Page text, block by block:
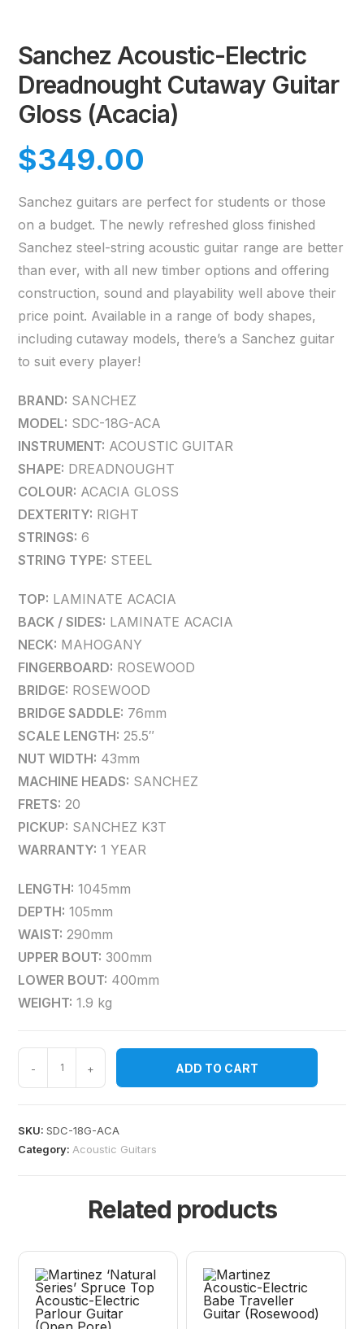
Sanchez Acoustic-Electric
Dreadnought Cutaway Guitar
Gloss (Acacia)
$349.00
Sanchez guitars are perfect for students or those
on a budget. The newly refreshed gloss finished
Sanchez steel-string acoustic guitar range are better
than ever, with all new timber options and offering
construction, sound and playability well above their
price point. Available in a range of body shapes,
including cutaway models, there’s a Sanchez guitar
to suit every player!
BRAND: SANCHEZ
MODEL: SDC-18G-ACA
INSTRUMENT: ACOUSTIC GUITAR
SHAPE: DREADNOUGHT
COLOUR: ACACIA GLOSS
DEXTERITY: RIGHT
STRINGS: 6
STRING TYPE: STEEL
TOP: LAMINATE ACACIA
BACK / SIDES: LAMINATE ACACIA
NECK: MAHOGANY
FINGERBOARD: ROSEWOOD
BRIDGE: ROSEWOOD
BRIDGE SADDLE: 76mm
SCALE LENGTH: 25.5″
NUT WIDTH: 43mm
MACHINE HEADS: SANCHEZ
FRETS: 20
PICKUP: SANCHEZ K3T
WARRANTY: 1 YEAR
LENGTH: 1045mm
DEPTH: 105mm
WAIST: 290mm
UPPER BOUT: 300mm
LOWER BOUT: 400mm
WEIGHT: 1.9 kg
- + ADD TO CART
SKU:SDC-18G-ACA
Category: Acoustic Guitars
Related products